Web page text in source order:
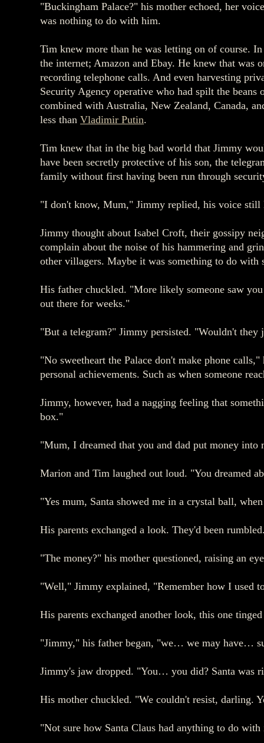
"Buckingham Palace?" his mother echoed, her
was nothing to do with him.
Tim knew more than he was letting on of course.
the internet; Amazon and Ebay. He knew that was
recording telephone calls. And even harvesting
Security Agency operative who had spilt the
combined with Australia, New Zealand, Canada,
less than Vladimir Putin.
Tim knew that in the big bad world that Jimmy
have been secretly protective of his son, the
family without first having been run through
"I don't know, Mum," Jimmy replied, his voice
Jimmy thought about Isabel Croft, their gossipy
complain about the noise of his hammering and
other villagers. Maybe it was something to do with
His father chuckled. "More likely someone saw
out there for weeks."
"But a telegram?" Jimmy persisted. "Wouldn't they
"No sweetheart the Palace don't make phone
personal achievements. Such as when someone
Jimmy, however, had a nagging feeling that
box."
"Mum, I dreamed that you and dad put money into
Marion and Tim laughed out loud. "You dreamed
"Yes mum, Santa showed me in a crystal ball,
His parents exchanged a look. They'd been
"The money?" his mother questioned, raising an
"Well," Jimmy explained, "Remember how I used
His parents exchanged another look, this one
"Jimmy," his father began, "we… we may have…
Jimmy's jaw dropped. "You… you did? Santa was
His mother chuckled. "We couldn't resist, darling.
"Not sure how Santa Claus had anything to do